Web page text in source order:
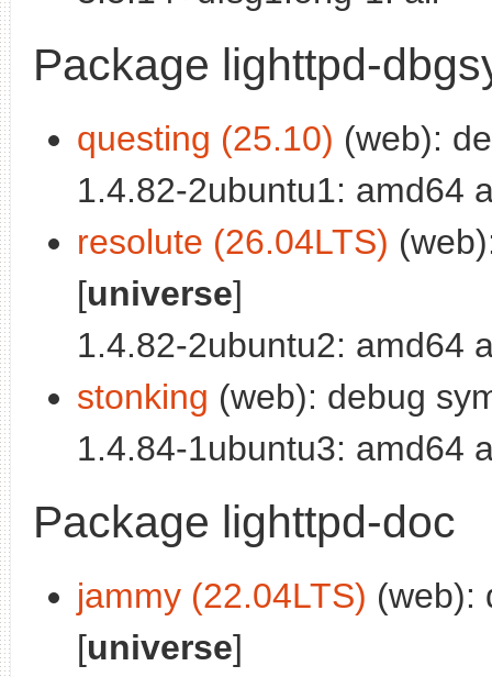
Package lighttpd-
questing (25.10) (web):
1.4.82-2ubuntu1: amd64
resolute (26.04LTS)
[universe]
1.4.82-2ubuntu2: amd64
stonking (web): debug
1.4.84-1ubuntu3: amd64
Package lighttpd-doc
jammy (22.04LTS) (web):
[universe]